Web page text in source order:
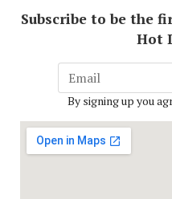
Subscribe to be the
Hot
By signing up you